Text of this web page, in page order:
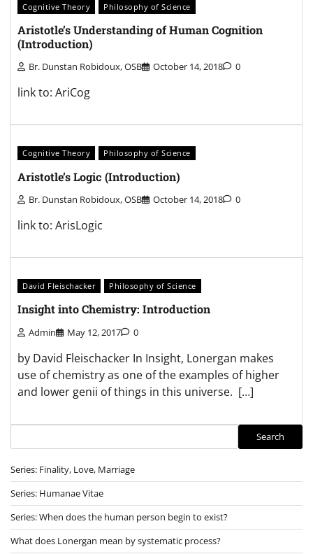
Cognitive Theory Philosophy of Science
Aristotle’s Understanding of Human Cognition
(Introduction)
Br. Dunstan Robidoux, OSB October 14, 2018 0
link to: AriCog
Cognitive Theory Philosophy of Science
Aristotle’s Logic (Introduction)
Br. Dunstan Robidoux, OSB October 14, 2018 0
link to: ArisLogic
David Fleischacker Philosophy of Science
Insight into Chemistry: Introduction
Admin May 12, 2017 0
by David Fleischacker In Insight, Lonergan makes
use of chemistry as one of the examples of higher
and lower genii of things in this universe. […]
Search
Series: Finality, Love, Marriage
Series: Humanae Vitae
Series: When does the human person begin to exist?
What does Lonergan mean by systematic process?